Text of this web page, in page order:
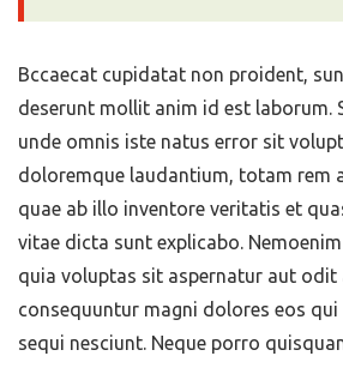
Bccaecat cupidatat non proident,
deserunt mollit anim id est laborum.
unde omnis iste natus error sit
doloremque laudantium, totam rem
quae ab illo inventore veritatis et
vitae dicta sunt explicabo.
quia voluptas sit aspernatur aut odit
consequuntur magni dolores eos
sequi nesciunt. Neque porro